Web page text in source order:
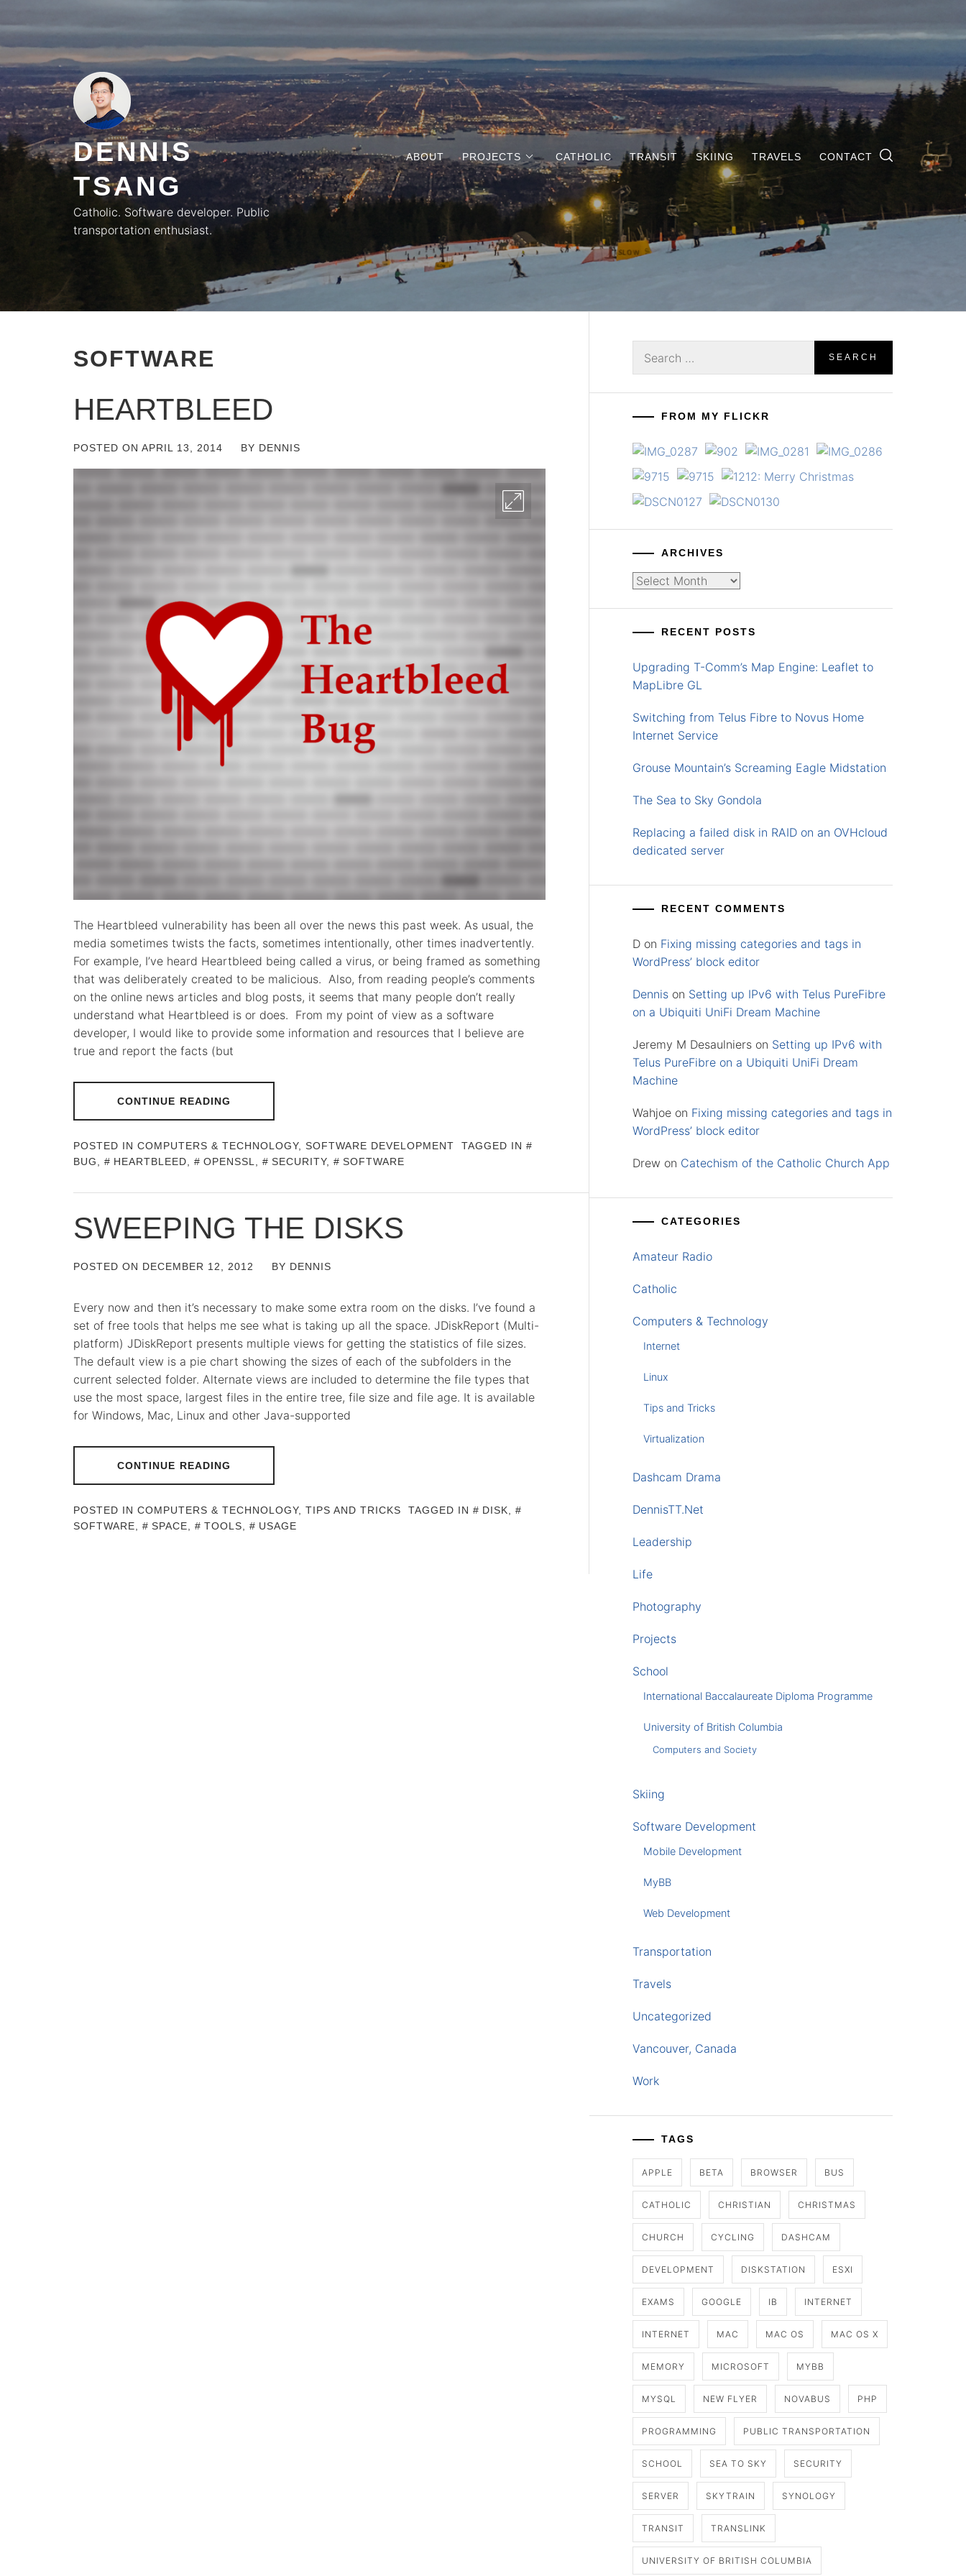
to
content
DENNIS
TSANG
Catholic. Software developer. Public
transportation enthusiast.
ABOUT PROJECTS CATHOLIC TRANSIT SKIING TRAVELS CONTACT
SOFTWARE
HEARTBLEED
POSTED ON APRIL 13, 2014 BY DENNIS
The Heartbleed vulnerability has been all over the news this past week. As usual, the
media sometimes twists the facts, sometimes intentionally, other times inadvertently.
For example, I’ve heard Heartbleed being called a virus, or being framed as something
that was deliberately created to be malicious. Also, from reading people’s comments
on the online news articles and blog posts, it seems that many people don’t really
understand what Heartbleed is or does. From my point of view as a software
developer, I would like to provide some information and resources that I believe are
true and report the facts (but
CONTINUE READING
POSTED IN COMPUTERS & TECHNOLOGY, SOFTWARE DEVELOPMENT
TAGGED IN
BUG
HEARTBLEED OPENSSL SECURITY, SOFTWARE
SWEEPING THE DISKS
POSTED ON DECEMBER 12, 2012 BY DENNIS
Every now and then it’s necessary to make some extra room on the disks. I’ve found a
set of free tools that helps me see what is taking up all the space. JDiskReport (Multi-
platform) JDiskReport presents multiple views for getting the statistics of file sizes.
The default view is a pie chart showing the sizes of each of the subfolders in the
current selected folder. Alternate views are included to determine the file types that
use the most space, largest files in the entire tree, file size and file age. It is available
for Windows, Mac, Linux and other Java-supported
CONTINUE READING
POSTED IN COMPUTERS & TECHNOLOGY, TIPS AND TRICKS TAGGED IN DISK
SOFTWARE
SPACE TOOLS USAGE
for:
FROM MY FLICKR
ARCHIVES
Archives
RECENT POSTS
Upgrading T-Comm’s Map Engine: Leaflet to
MapLibre GL
Switching from Telus Fibre to Novus Home
Internet Service
Grouse Mountain’s Screaming Eagle Midstation
The Sea to Sky Gondola
Replacing a failed disk in RAID on an OVHcloud
dedicated server
RECENT COMMENTS
D on Fixing missing categories and tags in
WordPress’ block editor
Dennis on Setting up IPv6 with Telus PureFibre
on a Ubiquiti UniFi Dream Machine
Jeremy M Desaulniers on Setting up IPv6 with
Telus PureFibre on a Ubiquiti UniFi Dream
Machine
Wahjoe on Fixing missing categories and tags in
WordPress’ block editor
Drew on Catechism of the Catholic Church App
CATEGORIES
Amateur Radio
Catholic
Computers & Technology
Internet
Linux
Tips and Tricks
Virtualization
Dashcam Drama
DennisTT.Net
Leadership
Life
Photography
Projects
School
International Baccalaureate Diploma Programme
University of British Columbia
Computers and Society
Skiing
Software Development
Mobile Development
MyBB
Web Development
Transportation
Travels
Uncategorized
Vancouver, Canada
Work
TAGS
APPLE BETA BROWSER BUS
CATHOLIC CHRISTIAN CHRISTMAS
CHURCH CYCLING DASHCAM
DEVELOPMENT DISKSTATION ESXI
EXAMS GOOGLE IB INTERNET
INTERNET MAC MAC OS MAC OS X
MEMORY MICROSOFT MYBB
MYSQL NEW FLYER NOVABUS PHP
PROGRAMMING PUBLIC TRANSPORTATION
SCHOOL SEA TO SKY SECURITY
SERVER SKYTRAIN SYNOLOGY
TRANSIT TRANSLINK
UNIVERSITY OF BRITISH COLUMBIA